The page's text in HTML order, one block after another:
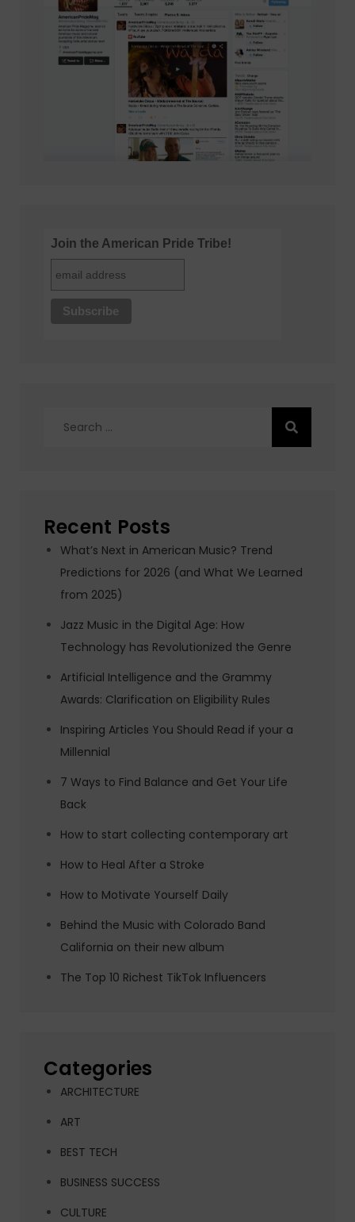
Join the American Pride Tribe!
Recent Posts
What’s Next in American Music? Trend
Predictions for 2026 (and What We Learned
from 2025)
Jazz Music in the Digital Age: How
Technology has Revolutionized the Genre
Artificial Intelligence and the Grammy
Awards: Clarification on Eligibility Rules
Inspiring Articles You Should Read if your a
Millennial
7 Ways to Find Balance and Get Your Life
Back
How to start collecting contemporary art
How to Heal After a Stroke
How to Motivate Yourself Daily
Behind the Music with Colorado Band
California on their new album
The Top 10 Richest TikTok Influencers
Categories
ARCHITECTURE
ART
BEST TECH
BUSINESS SUCCESS
CULTURE